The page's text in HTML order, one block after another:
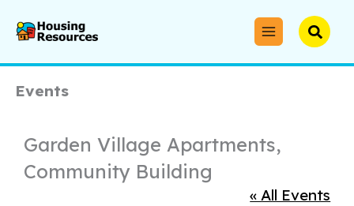
Events
Garden Village Apartments,
Community Building
« All Events